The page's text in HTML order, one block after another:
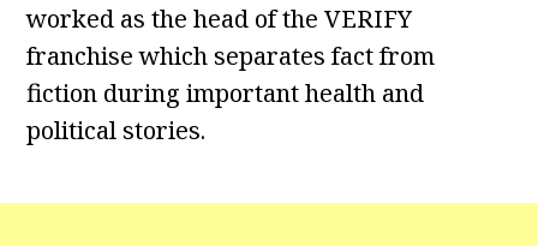
worked as the head of the VERIFY
franchise which separates fact from
fiction during important health and
political stories.